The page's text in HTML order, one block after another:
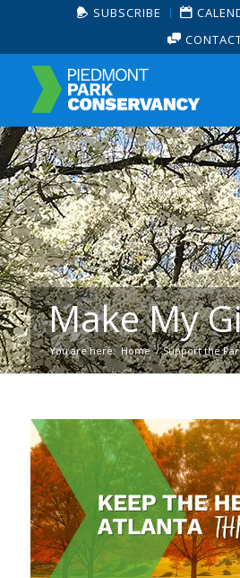
SUBSCRIBE
Make My
You are here: Home / Support the